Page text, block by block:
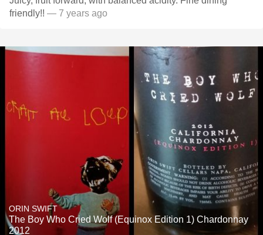
friendly!! — 7 years ago
ORIN SWIFT
The Boy Who Cried Wolf (Equinox Edition 1) Chardonnay
2012